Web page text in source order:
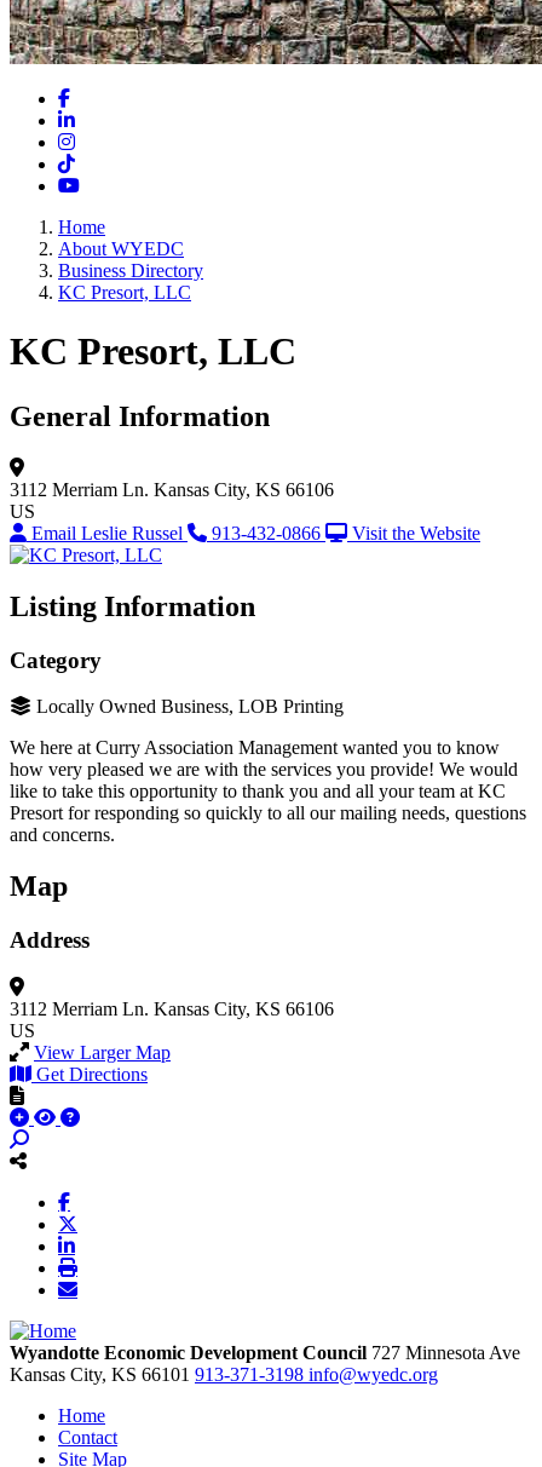
Facebook
LinkedIn
Instagram
TikTok
YouTube
Home
About WYEDC
Business Directory
KC Presort, LLC
KC Presort, LLC
General Information
3112 Merriam Ln. Kansas City, KS 66106
US
Email Leslie Russel
913-432-0866 Visit the Website
Listing Information
Category
Locally Owned Business, LOB Printing
We here at Curry Association Management wanted you to know
how very pleased we are with the services you provide! We would
like to take this opportunity to thank you and all your team at KC
Presort for responding so quickly to all our mailing needs, questions
and concerns.
Map
Address
3112 Merriam Ln. Kansas City, KS 66106
US
View Larger Map
Get Directions
Wyandotte Economic Development Council 727 Minnesota Ave
Kansas City, KS 66101 913-371-3198 info@wyedc.org
Home
Contact
Site Map